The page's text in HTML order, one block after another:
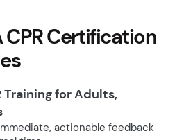
Certification
Training for Adults,
actionable feedback